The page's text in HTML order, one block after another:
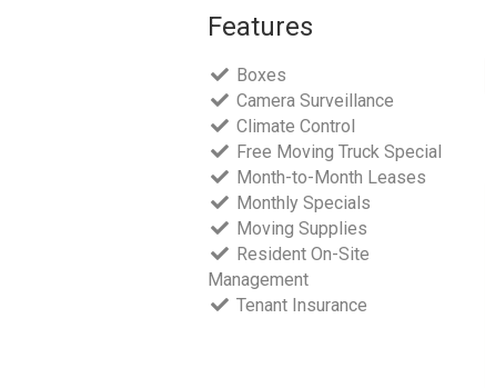
Features
Boxes
Camera Surveillance
Climate Control
Free Moving Truck Special
Month-to-Month Leases
Monthly Specials
Moving Supplies
Resident On-Site
Management
Tenant Insurance